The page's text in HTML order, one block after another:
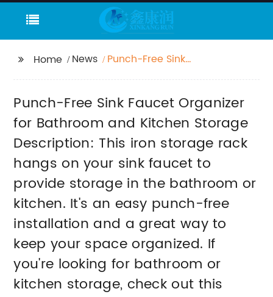
Home News
Punch-Free Sink
Storage Description:
This iron storage rack
hangs on your sink
faucet to provide
storage in the
bathroom or kitchen.
It's an easy punch-free
installation and a
great way to keep
your space organized.
If you're looking for
bathroom or kitchen
storage, check out this
Punch-Free Sink
Punch-Free Sink Faucet Organizer
for Bathroom and Kitchen Storage
Description: This iron storage rack
hangs on your sink faucet to
provide storage in the bathroom or
kitchen. It's an easy punch-free
installation and a great way to
keep your space organized. If
you're looking for bathroom or
kitchen storage, check out this